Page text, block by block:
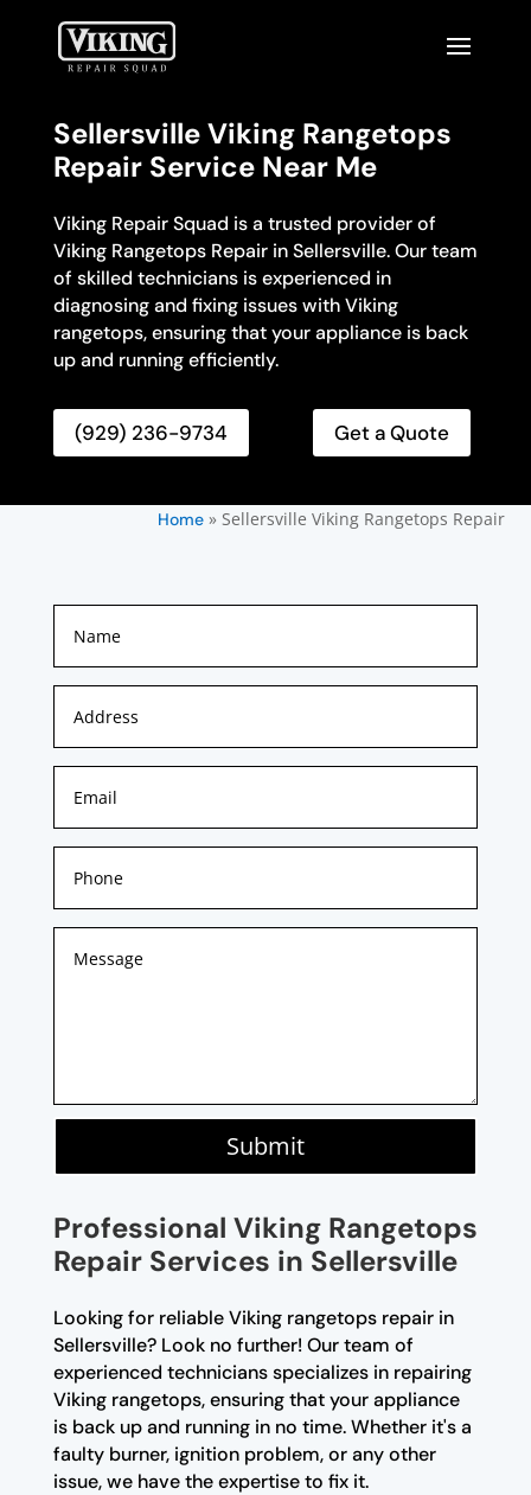
Sellersville Viking Rangetops
Repair Service Near Me
Viking Repair Squad is a trusted provider of
Viking Rangetops Repair in Sellersville. Our team
of skilled technicians is experienced in
diagnosing and fixing issues with Viking
rangetops, ensuring that your appliance is back
up and running efficiently.
(929) 236-9734 Get a Quote
Home» Sellersville Viking Rangetops Repair
Submit
Professional Viking Rangetops
Repair Services in Sellersville
Looking for reliable Viking rangetops repair in
Sellersville? Look no further! Our team of
experienced technicians specializes in repairing
Viking rangetops, ensuring that your appliance
is back up and running in no time. Whether it's a
faulty burner, ignition problem, or any other
issue, we have the expertise to fix it.